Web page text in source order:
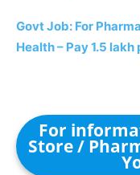
Govt Job: For
Health – Pay 1.5
For
Store /